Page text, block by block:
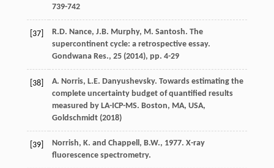
739-742
[37]
R.D. Nance, J.B. Murphy, M. Santosh. The
supercontinent cycle: a retrospective essay.
Gondwana Res., 25 (2014), pp. 4-29
[38]
A. Norris, L.E. Danyushevsky. Towards estimating the
complete uncertainty budget of quantified results
measured by LA-ICP-MS. Boston, MA, USA,
Goldschmidt (2018)
[39]
Norrish, K. and Chappell, B.W., 1977. X-ray
fluorescence spectrometry.